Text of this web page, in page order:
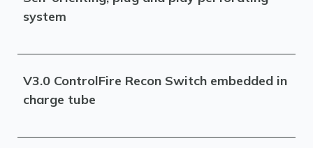
system
V3.0 ControlFire Recon Switch embedded in
charge tube